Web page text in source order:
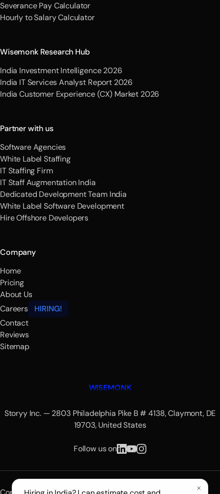
Severance Pay Calculator
Hourly to Salary Calculator
Wisemonk Research Hub
India Investment Intelligence 2026
India IT Services Analyst Report 2026
India Customer Experience (CX) Market 2026
Partner with us
Software Agencies
White Label Staffing
IT Staffing Firm
IT Staff Augmentation India
Dedicated Development Team India
White Label Software Development
Hire Offshore Developers
Company
Home
Pricing
About Us
Careers
HIRING!
Contact
Reviews
Sitemap
WISEMONK
Storyy Inc. — 2803 Philadelphia Pike B # 4138, Claymont, DE
19703, United States
Follow us on